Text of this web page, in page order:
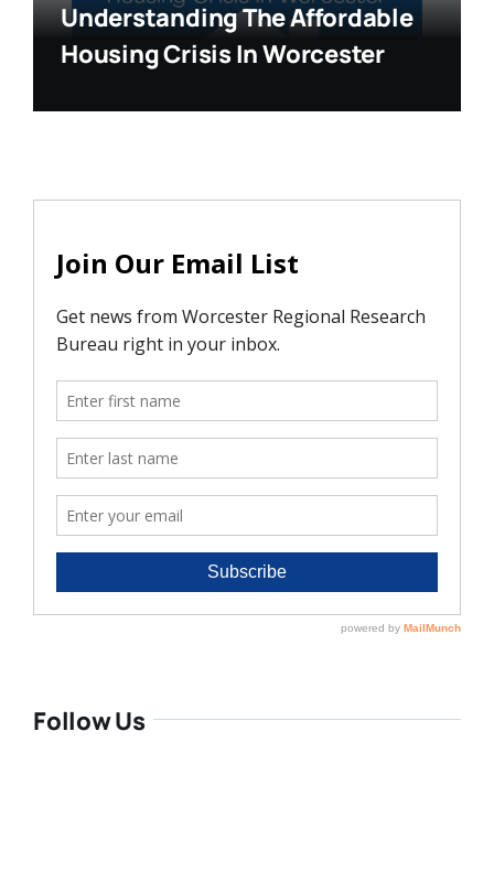
Understanding The Affordable
Housing Crisis In Worcester
Follow Us